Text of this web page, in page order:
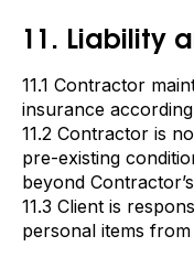
11. Liability
11.1 Contractor
insurance
11.2 Contractor is
pre-existing
beyond
11.3 Client is
personal items